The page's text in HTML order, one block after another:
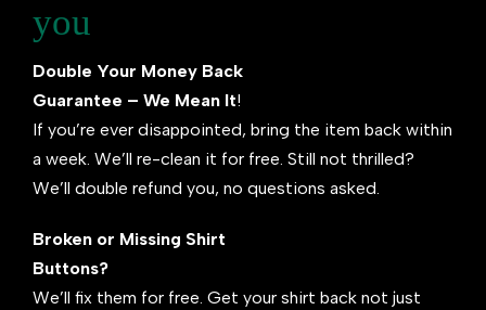
you
Double Your Money Back
Guarantee – We Mean It!
If you’re ever disappointed, bring the item back within
a week. We’ll re-clean it for free. Still not thrilled?
We’ll double refund you, no questions asked.
Broken or Missing Shirt
Buttons?
We’ll fix them for free. Get your shirt back not just